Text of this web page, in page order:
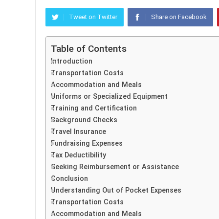
Tweet on Twitter Share on Facebook
Table of Contents
Introduction
Transportation Costs
Accommodation and Meals
Uniforms or Specialized Equipment
Training and Certification
Background Checks
Travel Insurance
Fundraising Expenses
Tax Deductibility
Seeking Reimbursement or Assistance
Conclusion
Understanding Out of Pocket Expenses
Transportation Costs
Accommodation and Meals